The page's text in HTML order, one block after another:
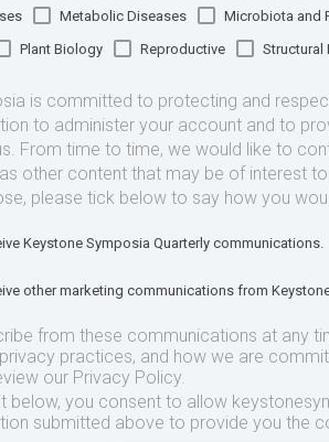
Metabolic Diseases Microbiota and
Plant Biology Reproductive Structural
is committed to protecting and
to administer your account and to
From time to time, we would like to
other content that may be of interest
please tick below to say how you
Keystone Symposia Quarterly communications.
other marketing communications from
from these communications at any
practices, and how we are
our Privacy Policy.
below, you consent to allow
submitted above to provide you the